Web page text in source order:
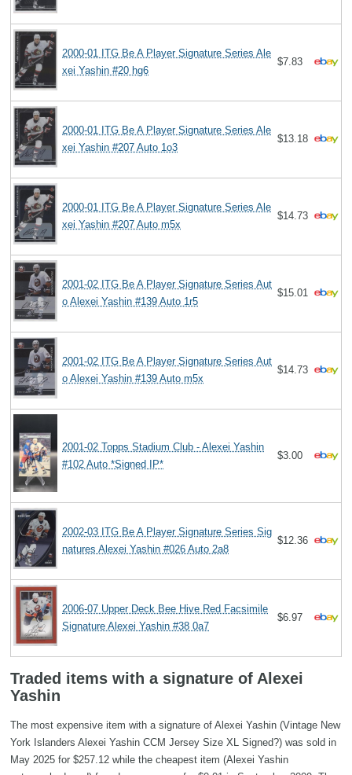
2000-01 ITG Be A Player Signature Series Ale
xei Yashin #20 hg6
$7.83
2000-01 ITG Be A Player Signature Series Ale
xei Yashin #207 Auto 1o3
$13.18
2000-01 ITG Be A Player Signature Series Ale
xei Yashin #207 Auto m5x
$14.73
2001-02 ITG Be A Player Signature Series Aut
o Alexei Yashin #139 Auto 1r5
$15.01
2001-02 ITG Be A Player Signature Series Aut
o Alexei Yashin #139 Auto m5x
$14.73
2001-02 Topps Stadium Club - Alexei Yashin
#102 Auto *Signed IP*
$3.00
2002-03 ITG Be A Player Signature Series Sig
natures Alexei Yashin #026 Auto 2a8
$12.36
2006-07 Upper Deck Bee Hive Red Facsimile
Signature Alexei Yashin #38 0a7
$6.97
Traded items with a signature of Alexei
Yashin
The most expensive item with a signature of Alexei Yashin (Vintage New
York Islanders Alexei Yashin CCM Jersey Size XL Signed?) was sold in
May 2025 for $257.12 while the cheapest item (Alexei Yashin